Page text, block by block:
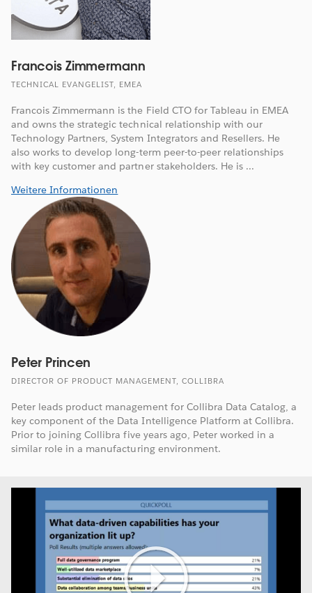
Francois Zimmermann
TECHNICAL EVANGELIST, EMEA
Francois Zimmermann is the Field CTO for Tableau in EMEA
and owns the strategic technical relationship with our
Technology Partners, System Integrators and Resellers. He
also works to develop long-term peer-to-peer relationships
with key customer and partner stakeholders. He is ...
Weitere Informationen
Peter Princen
DIRECTOR OF PRODUCT MANAGEMENT, COLLIBRA
Peter leads product management for Collibra Data Catalog, a
key component of the Data Intelligence Platform at Collibra.
Prior to joining Collibra five years ago, Peter worked in a
similar role in a manufacturing environment.